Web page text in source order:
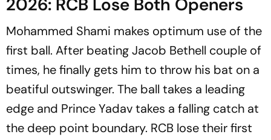
2026: RCB Lose Both Openers
Mohammed Shami makes optimum use of the
first ball. After beating Jacob Bethell couple of
times, he finally gets him to throw his bat on a
beatiful outswinger. The ball takes a leading
edge and Prince Yadav takes a falling catch at
the deep point boundary. RCB lose their first